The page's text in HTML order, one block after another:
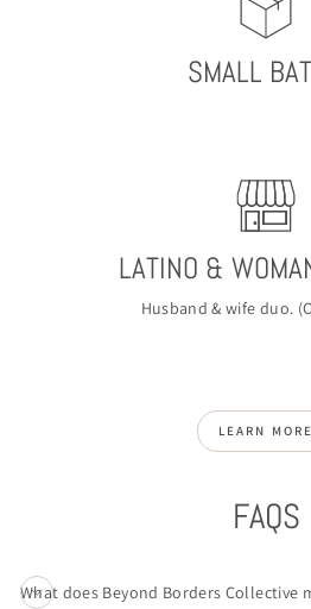
SMALL
LATINO &
Husband & wife duo. (
LEARN MORE
FAQS
What does Beyond Borders Collective